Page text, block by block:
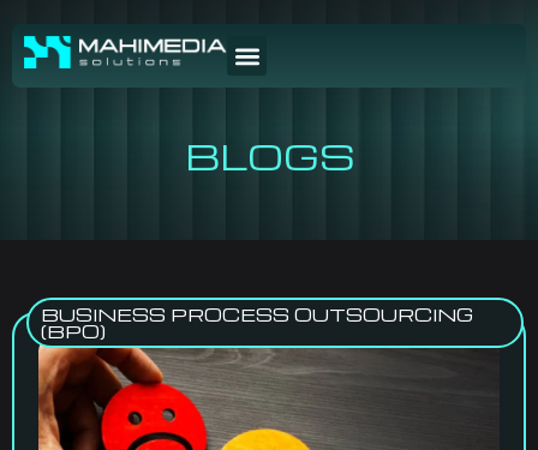
BLOGS
BUSINESS PROCESS OUTSOURCING
(BPO)